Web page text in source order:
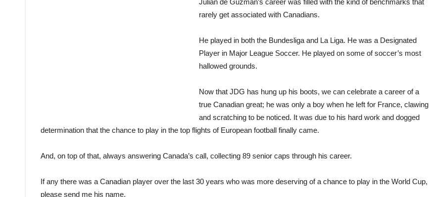
Julian de Guzman’s career was filled with the kind of benchmarks that
rarely get associated with Canadians.
He played in both the Bundesliga and La Liga. He was a Designated
Player in Major League Soccer. He played on some of soccer’s most
hallowed grounds.
Now that JDG has hung up his boots, we can celebrate a career of a
true Canadian great; he was only a boy when he left for France, clawing
and scratching to be noticed. It was due to his hard work and dogged
determination that the chance to play in the top flights of European football finally came.
And, on top of that, always answering Canada’s call, collecting 89 senior caps through his career.
If any there was a Canadian player over the last 30 years who was more deserving of a chance to play in the World Cup,
please send me his name.